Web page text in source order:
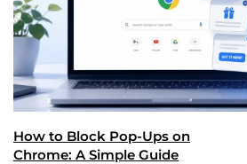
How to Block Pop-Ups on
Chrome: A Simple Guide